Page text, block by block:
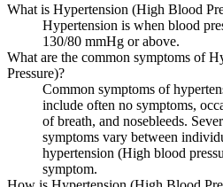
What is Hypertension (High Blood
Hypertension is when blood
130/80 mmHg or above.
What are the common symptoms of
Pressure)?
Common symptoms of
include often no symptoms,
of breath, and nosebleeds.
symptoms vary between
hypertension (High blood
symptom.